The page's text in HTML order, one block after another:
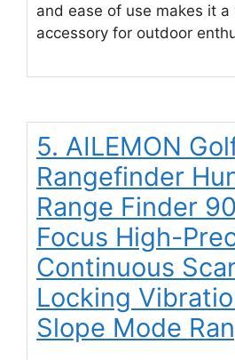
and ease of use makes it a
accessory for outdoor
5. AILEMON
Rangefinder
Range Finder
Focus High-
Continuous
Locking
Slope Mode